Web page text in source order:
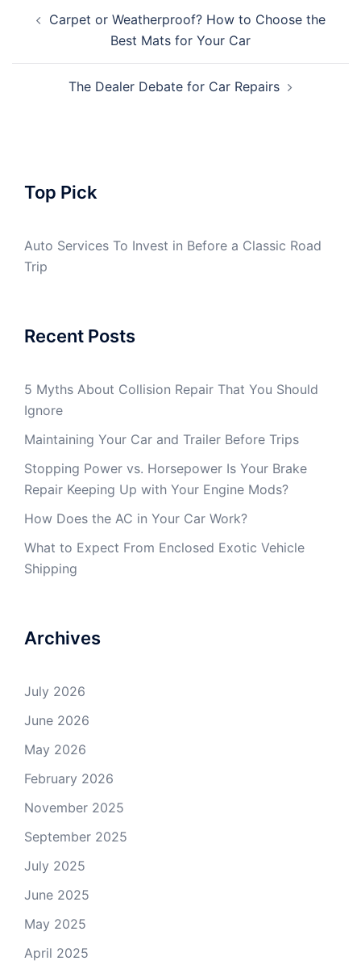
navigation
Carpet or Weatherproof? How to Choose the
Best Mats for Your Car
The Dealer Debate for Car Repairs
Top Pick
Auto Services To Invest in Before a Classic Road
Trip
Recent Posts
5 Myths About Collision Repair That You Should
Ignore
Maintaining Your Car and Trailer Before Trips
Stopping Power vs. Horsepower Is Your Brake
Repair Keeping Up with Your Engine Mods?
How Does the AC in Your Car Work?
What to Expect From Enclosed Exotic Vehicle
Shipping
Archives
July 2026
June 2026
May 2026
February 2026
November 2025
September 2025
July 2025
June 2025
May 2025
April 2025